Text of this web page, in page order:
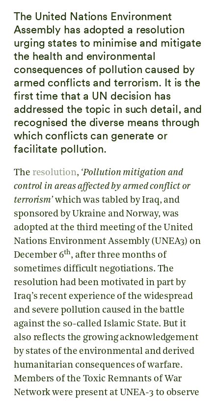
The United Nations Environment
Assembly has adopted a resolution
urging states to minimise and mitigate
the health and environmental
consequences of pollution caused by
armed conflicts and terrorism. It is the
first time that a UN decision has
addressed the topic in such detail, and
recognised the diverse means through
which conflicts can generate or
facilitate pollution.
The resolution, ‘Pollution mitigation and
control in areas affected by armed conflict or
terrorism’ which was tabled by Iraq, and
sponsored by Ukraine and Norway, was
adopted at the third meeting of the United
Nations Environment Assembly (UNEA3) on
December 6th, after three months of
sometimes difficult negotiations. The
resolution had been motivated in part by
Iraq’s recent experience of the widespread
and severe pollution caused in the battle
against the so-called Islamic State. But it
also reflects the growing acknowledgement
by states of the environmental and derived
humanitarian consequences of warfare.
Members of the Toxic Remnants of War
Network were present at UNEA-3 to observe